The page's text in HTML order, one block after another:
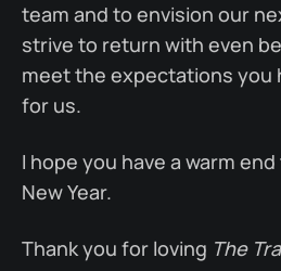
team and to envision our
strive to return with even
meet the expectations you
for us.
I hope you have a warm
New Year.
Thank you for loving The